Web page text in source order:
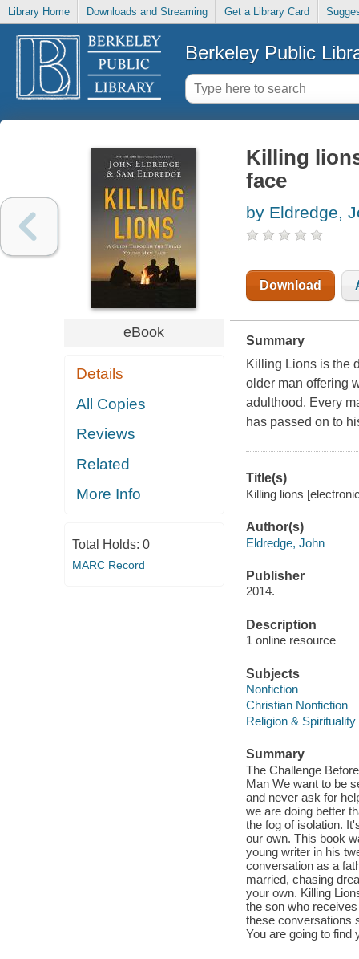
Library Home Downloads and Streaming Get a Library Card
Berkeley Public
eBook
Details
All Copies
Reviews
Related
More Info
Total Holds: 0
MARC Record
Killing
face
by Eldredge,
Download
Summary
Killing Lions is the
older man offering
adulthood. Every
has passed on to
Title(s)
Killing lions
Author(s)
Eldredge, John
Publisher
2014.
Description
1 online resource
Subjects
Nonfiction
Christian Nonfiction
Religion & Spirituality
Summary
The Challenge
Man We want to be
and never ask for
we are doing better
the fog of isolation.
our own. This book
young writer in his
conversation as a
married, chasing
your own. Killing
the son who
these conversations
You are going to find